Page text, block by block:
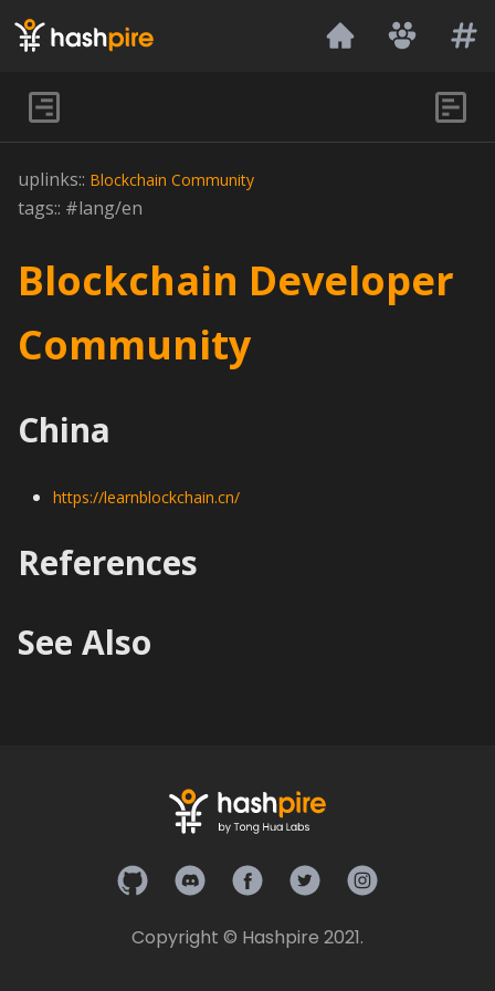
uplinks:: Blockchain Community
tags:: #lang/en
Blockchain Developer
Community
China
https://learnblockchain.cn/
References
See Also
Hashpire on Github
Hashpire on Discord
Hashpire on Facebook
Hashpire on Twitter
Hashpire on
Copyright © Hashpire 2021.